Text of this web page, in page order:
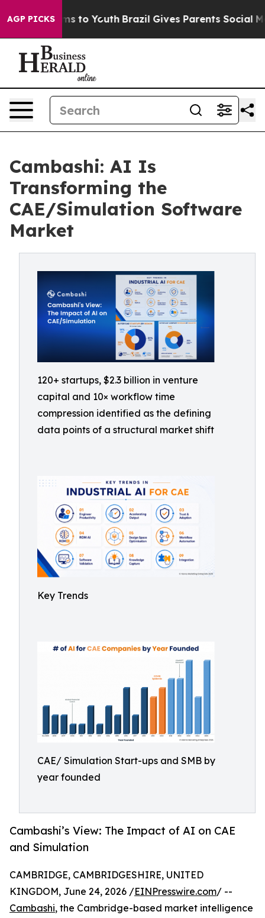
AGP PICKS
Harms to Youth Brazil Gives Parents Social
Cambashi: AI Is
Transforming the
CAE/Simulation Software
Market
120+ startups, $2.3 billion in venture
capital and 10× workflow time
compression identified as the defining
data points of a structural market shift
Key Trends
CAE/ Simulation Start-ups and SMB by
year founded
Cambashi’s View: The Impact of AI on CAE
and Simulation
CAMBRIDGE, CAMBRIDGESHIRE, UNITED
KINGDOM, June 24, 2026 /EINPresswire.com/ --
Cambashi, the Cambridge-based market intelligence